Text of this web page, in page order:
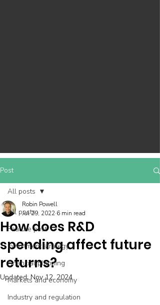
Post
All posts
Feature post
Investment strategy
Financial planning
Markets and economy
Industry and regulation
All posts
How does R&D
spending affect future
returns?
Robin Powell
Jul 29, 2022 6 min read
Updated:Nov 12, 2024